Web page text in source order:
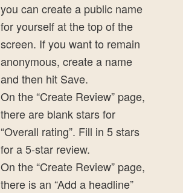
you can create a public name
for yourself at the top of the
screen. If you want to remain
anonymous, create a name
and then hit Save.
On the “Create Review” page,
there are blank stars for
“Overall rating”. Fill in 5 stars
for a 5-star review.
On the “Create Review” page,
there is an “Add a headline”